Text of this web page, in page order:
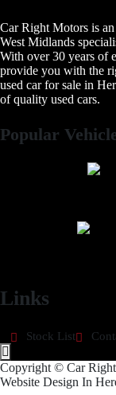
Car Right Motors is
West Midlands
With over 30 years of
provide you with the
used car for sale in
of quality used cars.
Popular
Links
Stock List
Hamburger Toggle
Copyright © Car
Website Design In